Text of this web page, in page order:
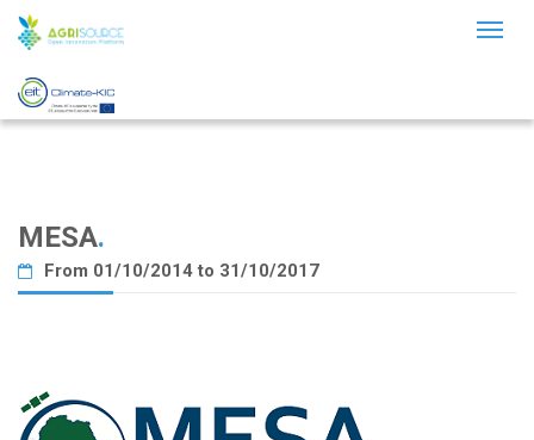
MESA.
From 01/10/2014 to 31/10/2017